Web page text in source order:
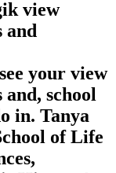
view
and
your view
school
in. Tanya
of Life